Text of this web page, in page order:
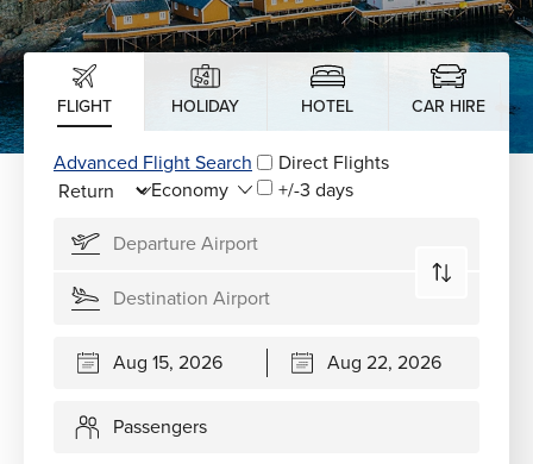
FLIGHT HOLIDAY HOTEL CAR HIRE
Advanced Flight Search
Direct Flights
+/-3 days
Passengers